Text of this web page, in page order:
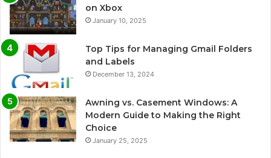
on Xbox
January 10, 2025
Top Tips for Managing Gmail Folders
and Labels
December 13, 2024
Awning vs. Casement Windows: A
Modern Guide to Making the Right
Choice
January 25, 2025